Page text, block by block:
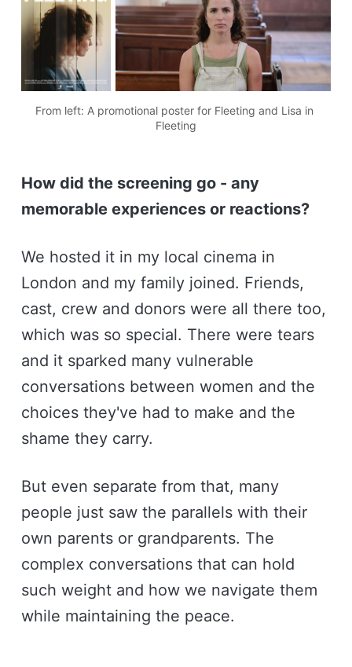
From left: A promotional poster for Fleeting and Lisa in
Fleeting
How did the screening go - any
memorable experiences or reactions?
We hosted it in my local cinema in
London and my family joined. Friends,
cast, crew and donors were all there too,
which was so special. There were tears
and it sparked many vulnerable
conversations between women and the
choices they've had to make and the
shame they carry.
But even separate from that, many
people just saw the parallels with their
own parents or grandparents. The
complex conversations that can hold
such weight and how we navigate them
while maintaining the peace.